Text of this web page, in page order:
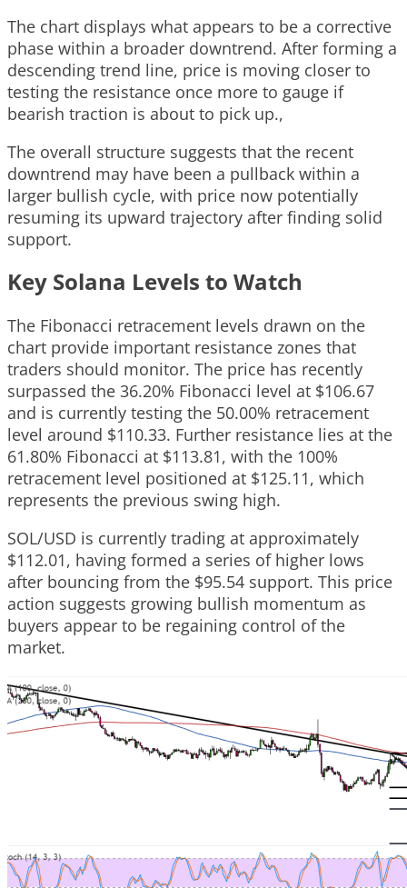
The chart displays what appears to be a corrective
phase within a broader downtrend. After forming a
descending trend line, price is moving closer to
testing the resistance once more to gauge if
bearish traction is about to pick up.,
The overall structure suggests that the recent
downtrend may have been a pullback within a
larger bullish cycle, with price now potentially
resuming its upward trajectory after finding solid
support.
Key Solana Levels to Watch
The Fibonacci retracement levels drawn on the
chart provide important resistance zones that
traders should monitor. The price has recently
surpassed the 36.20% Fibonacci level at $106.67
and is currently testing the 50.00% retracement
level around $110.33. Further resistance lies at the
61.80% Fibonacci at $113.81, with the 100%
retracement level positioned at $125.11, which
represents the previous swing high.
SOL/USD is currently trading at approximately
$112.01, having formed a series of higher lows
after bouncing from the $95.54 support. This price
action suggests growing bullish momentum as
buyers appear to be regaining control of the
market.